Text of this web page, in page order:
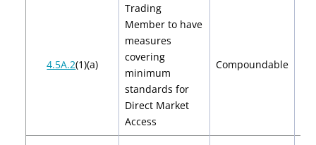
4.5A.2(1)(a)
Trading
Member to have
measures
covering
minimum
standards for
Direct Market
Access
Compoundable